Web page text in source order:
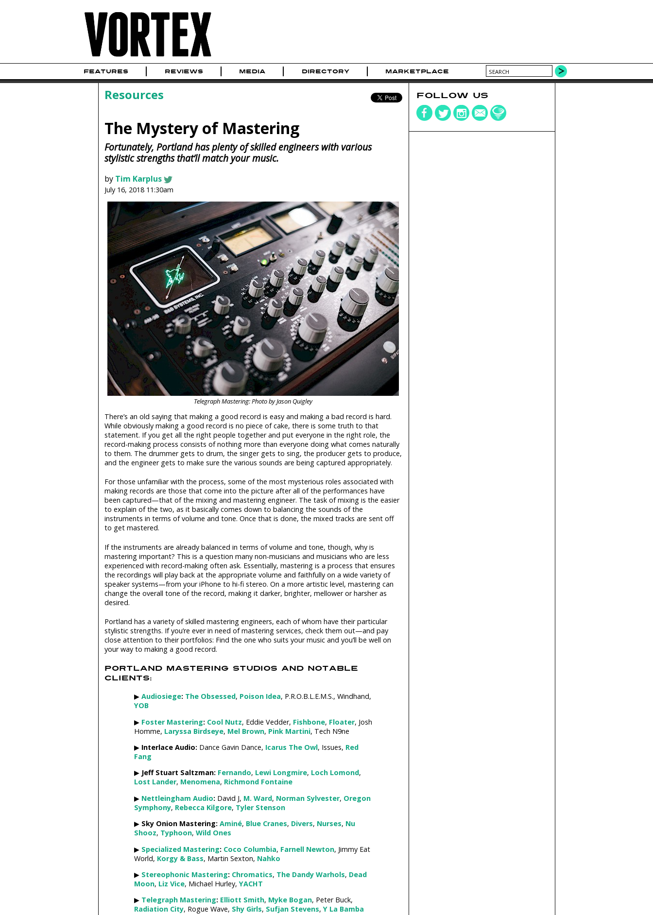
FEATURES REVIEWS MEDIA DIRECTORY MARKETPLACE
Resources
The Mystery of Mastering
Fortunately, Portland has plenty of skilled engineers with various
stylistic strengths that’ll match your music.
by Tim Karplus
July 16, 2018 11:30am
Telegraph Mastering: Photo by Jason Quigley
There’s an old saying that making a good record is easy and making a bad record is hard.
While obviously making a good record is no piece of cake, there is some truth to that
statement. If you get all the right people together and put everyone in the right role, the
record-making process consists of nothing more than everyone doing what comes naturally
to them. The drummer gets to drum, the singer gets to sing, the producer gets to produce,
and the engineer gets to make sure the various sounds are being captured appropriately.
For those unfamiliar with the process, some of the most mysterious roles associated with
making records are those that come into the picture after all of the performances have
been captured—that of the mixing and mastering engineer. The task of mixing is the easier
to explain of the two, as it basically comes down to balancing the sounds of the
instruments in terms of volume and tone. Once that is done, the mixed tracks are sent off
to get mastered.
If the instruments are already balanced in terms of volume and tone, though, why is
mastering important? This is a question many non-musicians and musicians who are less
experienced with record-making often ask. Essentially, mastering is a process that ensures
the recordings will play back at the appropriate volume and faithfully on a wide variety of
speaker systems—from your iPhone to hi-fi stereo. On a more artistic level, mastering can
change the overall tone of the record, making it darker, brighter, mellower or harsher as
desired.
Portland has a variety of skilled mastering engineers, each of whom have their particular
stylistic strengths. If you’re ever in need of mastering services, check them out—and pay
close attention to their portfolios: Find the one who suits your music and you’ll be well on
your way to making a good record.
PORTLAND MASTERING STUDIOS AND NOTABLE
CLIENTS:
▶ Audiosiege: The Obsessed, Poison Idea, P.R.O.B.L.E.M.S., Windhand,
YOB
▶ Foster Mastering: Cool Nutz, Eddie Vedder, Fishbone, Floater, Josh
Homme, Laryssa Birdseye, Mel Brown, Pink Martini, Tech N9ne
▶ Interlace Audio:Dance Gavin Dance, Icarus The Owl, Issues, Red
Fang
▶ Jeff Stuart Saltzman: Fernando, Lewi Longmire, Loch Lomond,
Lost Lander, Menomena, Richmond Fontaine
▶ Nettleingham Audio:David J, M. Ward, Norman Sylvester, Oregon
Symphony, Rebecca Kilgore, Tyler Stenson
▶ Sky Onion Mastering: Aminé, Blue Cranes, Divers, Nurses, Nu
Shooz, Typhoon, Wild Ones
▶ Specialized Mastering: Coco Columbia, Farnell Newton, Jimmy Eat
World, Korgy & Bass, Martin Sexton, Nahko
▶ Stereophonic Mastering: Chromatics, The Dandy Warhols, Dead
Moon, Liz Vice, Michael Hurley,YACHT
▶ Telegraph Mastering: Elliott Smith, Myke Bogan, Peter Buck,
Radiation City, Rogue Wave, Shy Girls, Sufjan Stevens,Y La Bamba
FOLLOW US